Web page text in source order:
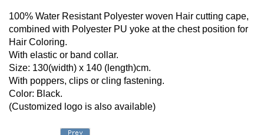
100% Water Resistant Polyester woven Hair cutting cape,
combined with Polyester PU yoke at the chest position for
Hair Coloring.
With elastic or band collar.
Size: 130(width) x 140 (length)cm.
With poppers, clips or cling fastening.
Color: Black.
(Customized logo is also available)